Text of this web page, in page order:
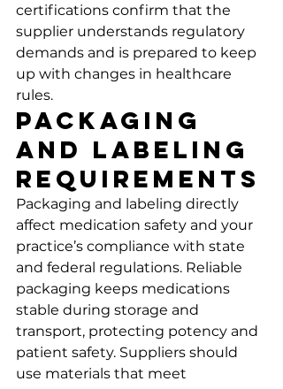
certifications confirm that the
supplier understands regulatory
demands and is prepared to keep
up with changes in healthcare
rules.
Packaging
and Labeling
Requirements
Packaging and labeling directly
affect medication safety and your
practice’s compliance with state
and federal regulations. Reliable
packaging keeps medications
stable during storage and
transport, protecting potency and
patient safety. Suppliers should
use materials that meet